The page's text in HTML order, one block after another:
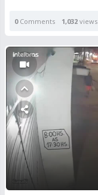
0Comments 1,032 views